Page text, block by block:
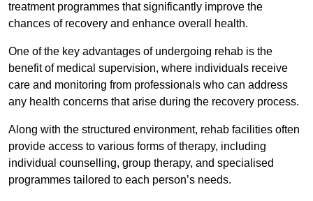
treatment programmes that significantly improve the
chances of recovery and enhance overall health.
One of the key advantages of undergoing rehab is the
benefit of medical supervision, where individuals receive
care and monitoring from professionals who can address
any health concerns that arise during the recovery process.
Along with the structured environment, rehab facilities often
provide access to various forms of therapy, including
individual counselling, group therapy, and specialised
programmes tailored to each person’s needs.